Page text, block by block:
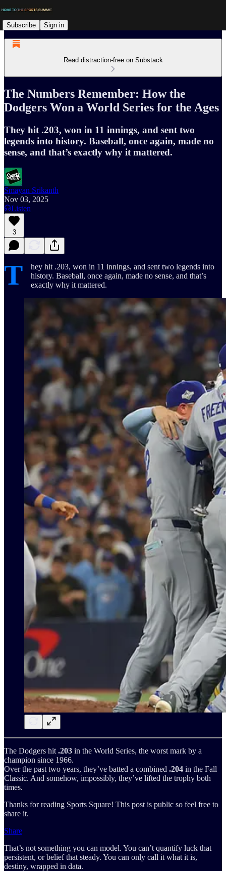
Subscribe Sign in
Read distraction-free on Substack
The Numbers Remember: How the
Dodgers Won a World Series for the Ages
They hit .203, won in 11 innings, and sent two
legends into history. Baseball, once again, made no
sense, and that’s exactly why it mattered.
Smayan Srikanth
Nov 03, 2025
Listen
3
T
hey hit .203, won in 11 innings, and sent two legends into
history. Baseball, once again, made no sense, and that’s
exactly why it mattered.
The Dodgers hit .203 in the World Series, the worst mark by a
champion since 1966.
Over the past two years, they’ve batted a combined .204 in the Fall
Classic. And somehow, impossibly, they’ve lifted the trophy both
times.
Thanks for reading Sports Square! This post is public so feel free to
share it.
Share
That’s not something you can model. You can’t quantify luck that
persistent, or belief that steady. You can only call it what it is,
destiny, wrapped in data.